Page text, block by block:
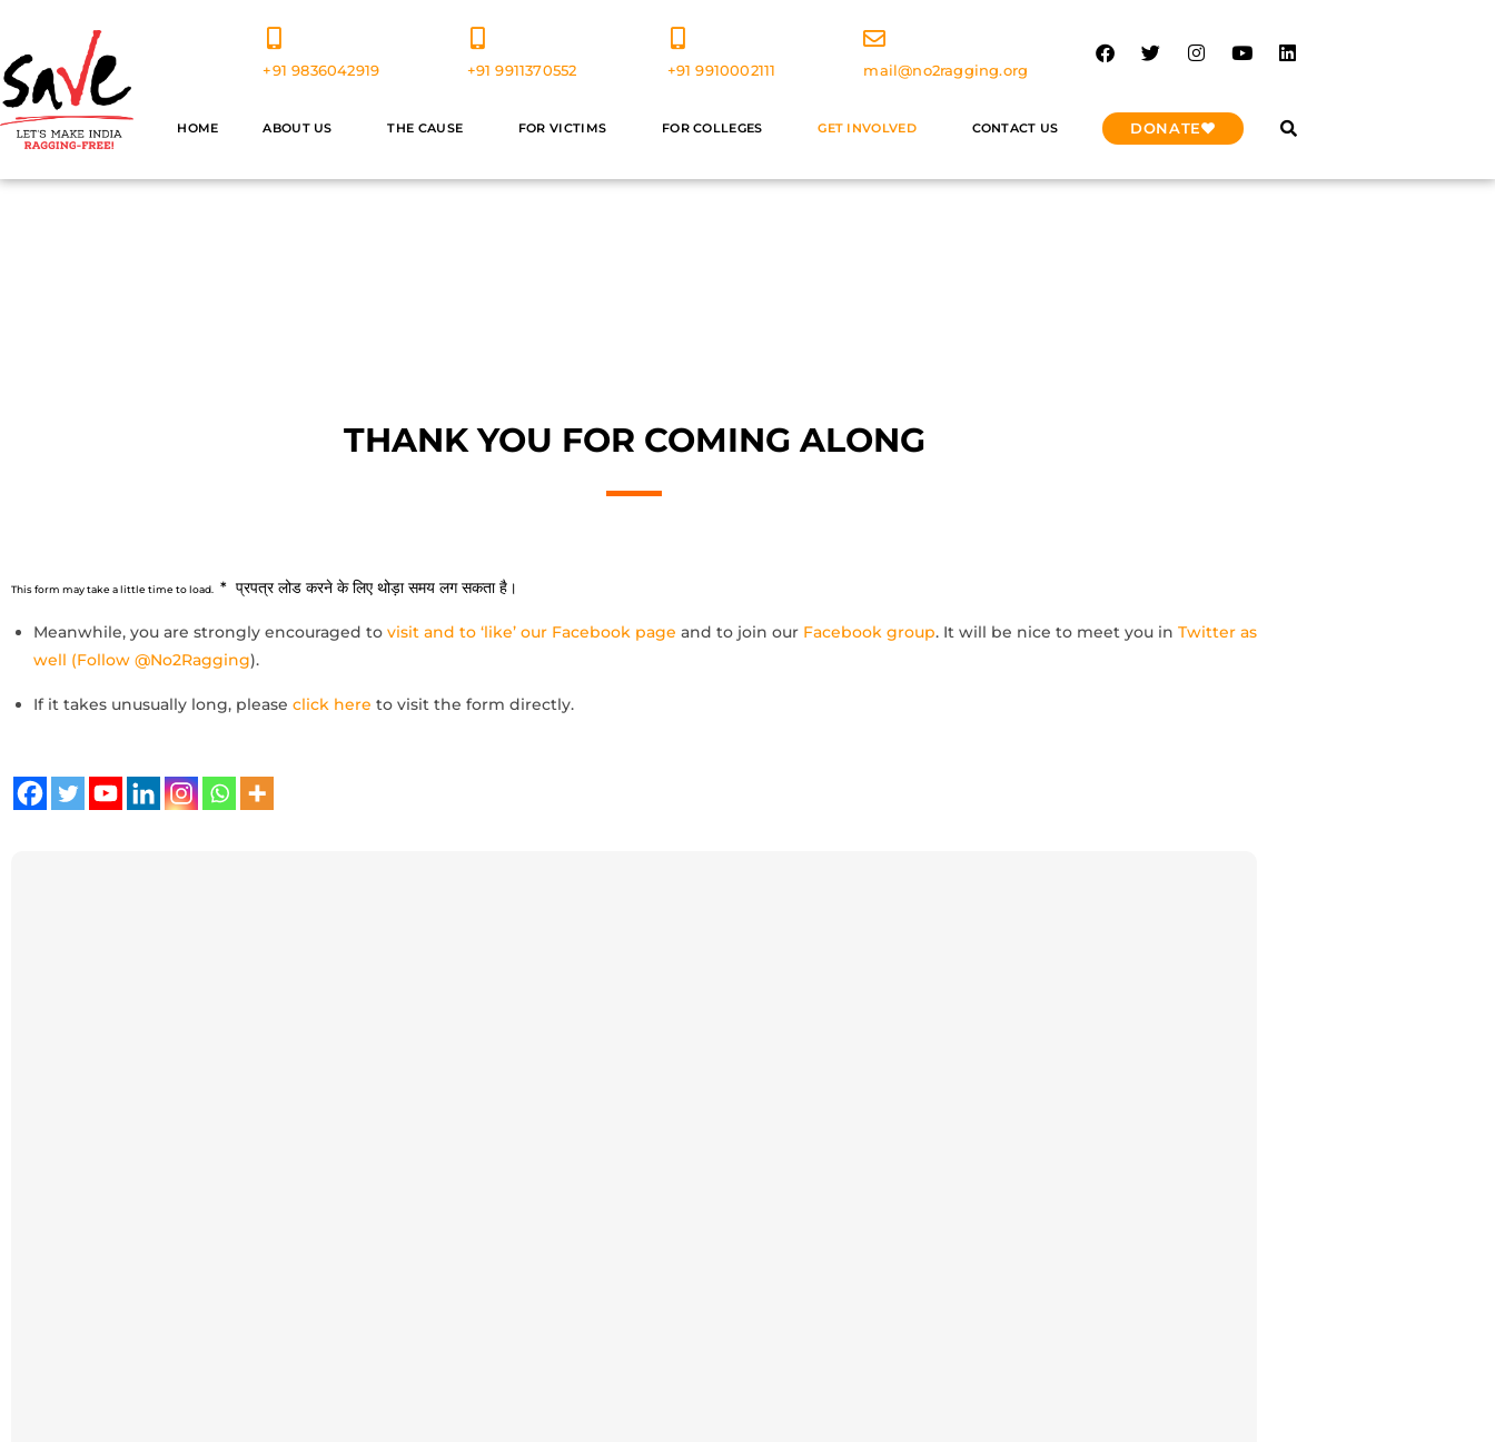
+91 9836042919 +91 9911370552 +91 9910002111 mail@no2ragging.org
HOME ABOUT US THE CAUSE FOR VICTIMS FOR COLLEGES GET INVOLVED CONTACT US DONATE
THANK YOU FOR COMING ALONG
This form may take a little time to load. * प्रपत्र लोड करने के लिए थोड़ा समय लग सकता है।
Meanwhile, you are strongly encouraged to visit and to ‘like’ our Facebook page and to join our Facebook group. It will be nice to meet you in Twitter as
well (Follow @No2Ragging).
If it takes unusually long, please click here to visit the form directly.